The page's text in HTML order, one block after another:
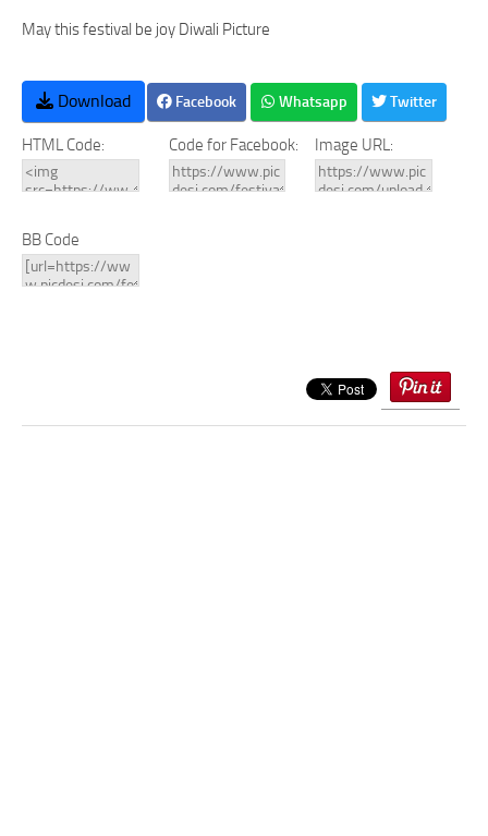
May this festival be joy Diwali Picture
Download Facebook Whatsapp Twitter
HTML Code: Code for Facebook: Image URL:
BB Code